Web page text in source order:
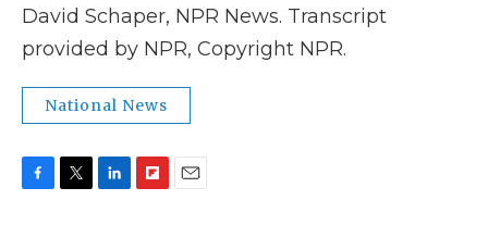
David Schaper, NPR News. Transcript
provided by NPR, Copyright NPR.
National News